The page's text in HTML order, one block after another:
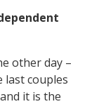
other day –
last couples
it is the